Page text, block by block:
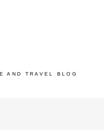
AND TRAVEL BLOG